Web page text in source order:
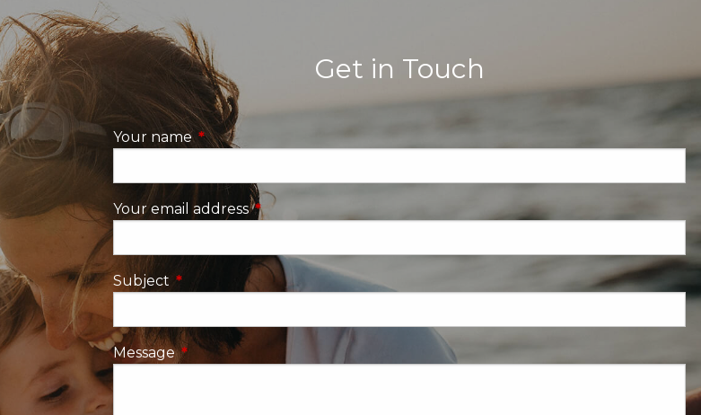
Get in Touch
Your name This field is required.
Your email addressThis field is required.
Subject This field is required.
MessageThis field is required.